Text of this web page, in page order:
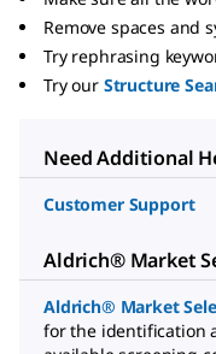
Remove spaces and
Try rephrasing
Try our Structure
Need Additional
Customer Support
Aldrich® Market
Aldrich® Market
for the identification